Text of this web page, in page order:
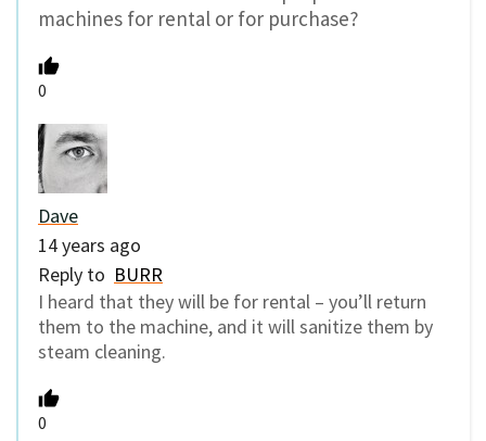
machines for rental or for purchase?
0
Dave
14 years ago
Reply to BURR
I heard that they will be for rental – you’ll return
them to the machine, and it will sanitize them by
steam cleaning.
0